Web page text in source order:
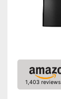
1,403 reviews